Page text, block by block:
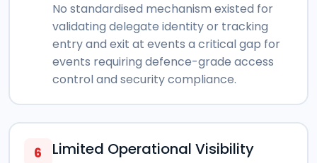
No standardised mechanism existed for
validating delegate identity or tracking
entry and exit at events a critical gap for
events requiring defence-grade access
control and security compliance.
6 Limited Operational Visibility